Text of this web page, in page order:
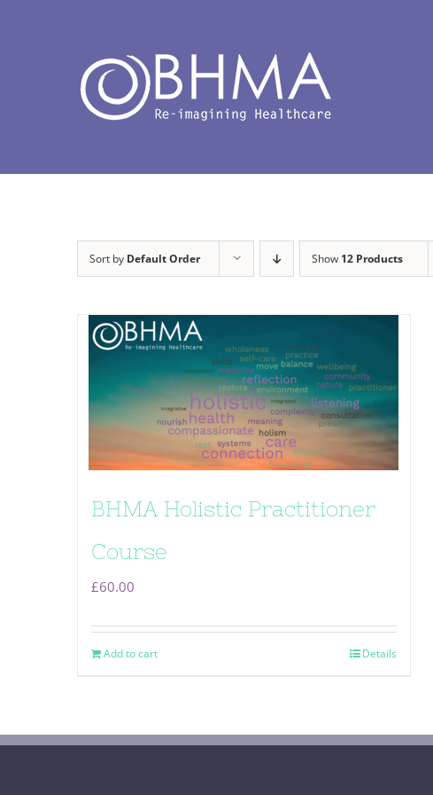
Sort by Default Order Show 12 Products
BHMA Holistic Practitioner
Course
£60.00
Add to cart Details